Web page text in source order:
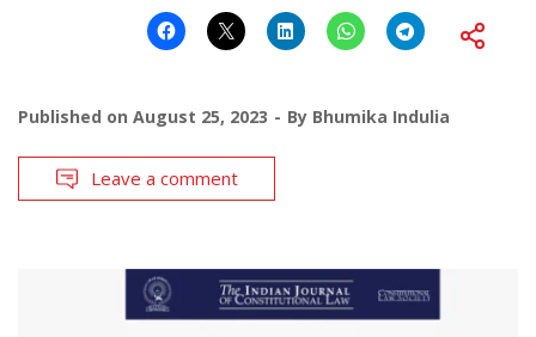
Published on August 25, 2023 By Bhumika Indulia
Leave a comment